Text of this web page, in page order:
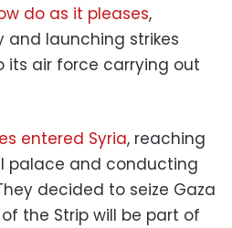
do as it pleases,
and launching strikes
its air force carrying out
entered Syria, reaching
palace and conducting
decided to seize Gaza
the Strip will be part of